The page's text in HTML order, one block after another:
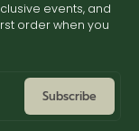
events, and
order when you
Subscribe